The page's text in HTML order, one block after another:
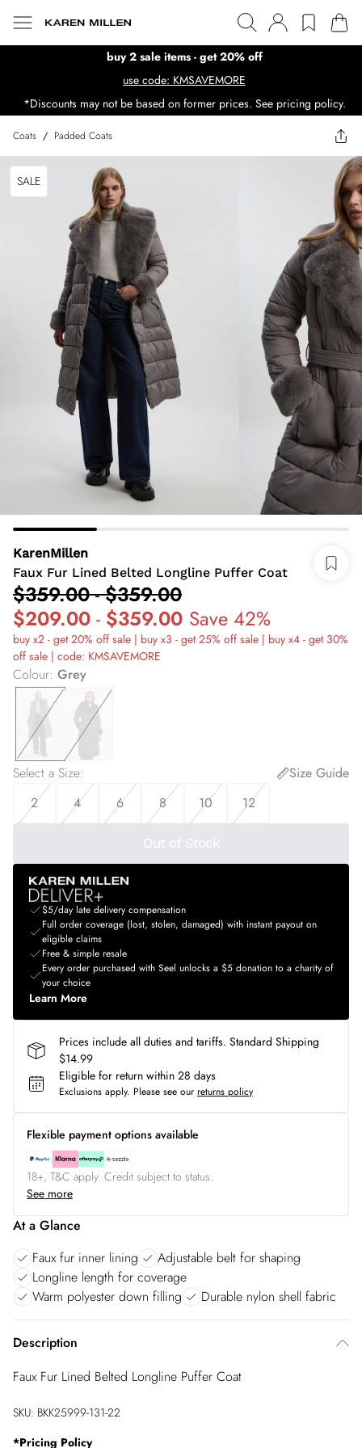
buy 2 sale items - get 20% off
use code: KMSAVEMORE
*Discounts may not be based on former prices. See pricing policy.
Coats / Padded Coats
SALE
KarenMillen
Faux Fur Lined Belted Longline Puffer Coat
$359.00-$359.00
$209.00 - $359.00 Save 42%
buy x2 - get 20% off sale | buy x3 - get 25% off sale | buy x4 - get 30%
off sale | code: KMSAVEMORE
Colour: Grey
Select a Size:
Size Guide
2
4 6 8 10 12
Out of Stock
$5/day late delivery compensation
Full order coverage (lost, stolen, damaged) with instant payout on
eligible claims
Free & simple resale
Every order purchased with Seel unlocks a $5 donation to a charity of
your choice
Learn More
Prices include all duties and tariffs. Standard Shipping
$14.99
Eligible for return within 28 days
Exclusions apply. Please see our returns policy
Flexible payment options available
18+, T&C apply. Credit subject to status.
See more
At a Glance
Faux fur inner lining
Adjustable belt for shaping
Longline length for coverage
Warm polyester down filling
Durable nylon shell fabric
Description
Faux Fur Lined Belted Longline Puffer Coat
SKU: BKK25999-131-22
*Pricing Policy